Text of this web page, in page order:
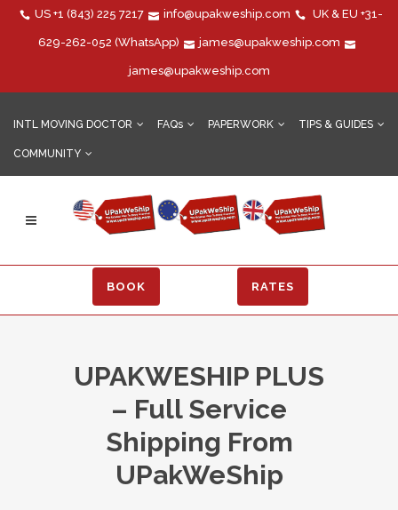
US +1 (843) 225 7217 info@upakweship.com UK & EU +31-
629-262-052 (WhatsApp) james@upakweship.com
james@upakweship.com
INTL MOVING DOCTOR FAQs PAPERWORK TIPS & GUIDES
COMMUNITY
BOOK RATES
UPAKWESHIP PLUS
– Full Service
Shipping From
UPakWeShip